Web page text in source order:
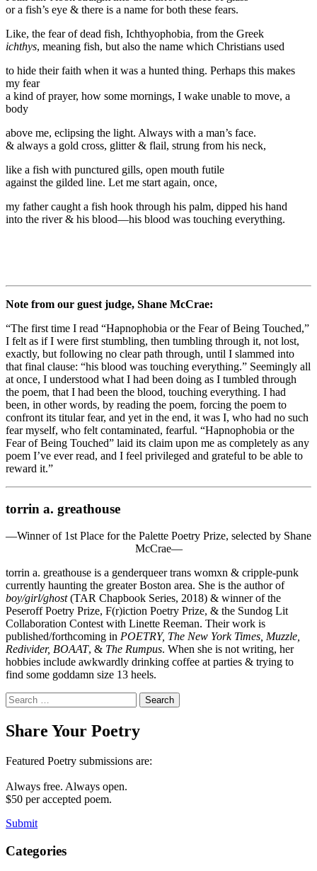
or a fish’s eye & there is a name for both these fears.
Like, the fear of dead fish, Ichthyophobia, from the Greek
ichthys, meaning fish, but also the name which Christians used
to hide their faith when it was a hunted thing. Perhaps this makes
my fear
a kind of prayer, how some mornings, I wake unable to move, a
body
above me, eclipsing the light. Always with a man’s face.
& always a gold cross, glitter & flail, strung from his neck,
like a fish with punctured gills, open mouth futile
against the gilded line. Let me start again, once,
my father caught a fish hook through his palm, dipped his hand
into the river & his blood—his blood was touching everything.
Note from our guest judge, Shane McCrae:
“The first time I read “Hapnophobia or the Fear of Being Touched,”
I felt as if I were first stumbling, then tumbling through it, not lost,
exactly, but following no clear path through, until I slammed into
that final clause: “his blood was touching everything.” Seemingly all
at once, I understood what I had been doing as I tumbled through
the poem, that I had been the blood, touching everything. I had
been, in other words, by reading the poem, forcing the poem to
confront its titular fear, and yet in the end, it was I, who had no such
fear myself, who felt contaminated, fearful. “Hapnophobia or the
Fear of Being Touched” laid its claim upon me as completely as any
poem I’ve ever read, and I feel privileged and grateful to be able to
reward it.”
torrin a. greathouse
—Winner of 1st Place for the Palette Poetry Prize, selected by Shane
McCrae—
torrin a. greathouse is a genderqueer trans womxn & cripple-punk
currently haunting the greater Boston area. She is the author of
boy/girl/ghost(TAR Chapbook Series, 2018) & winner of the
Peseroff Poetry Prize, F(r)iction Poetry Prize, & the Sundog Lit
Collaboration Contest with Linette Reeman. Their work is
published/forthcoming in POETRY, The New York Times, Muzzle,
Redivider, BOAAT, & The Rumpus. When she is not writing, her
hobbies include awkwardly drinking coffee at parties & trying to
find some goddamn size 13 heels.
Search
for:
Share Your Poetry
Featured Poetry submissions are:
Always free. Always open.
$50 per accepted poem.
Submit
Categories